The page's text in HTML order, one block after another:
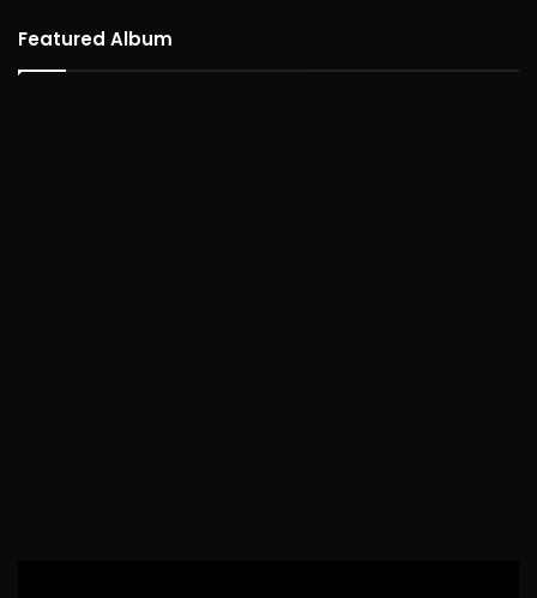
Featured Album